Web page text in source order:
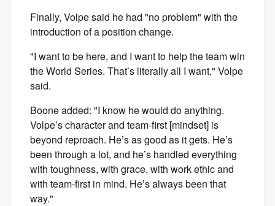
Finally, Volpe said he had "no problem" with the
introduction of a position change.
"I want to be here, and I want to help the team win
the World Series. That’s literally all I want," Volpe
said.
Boone added: "I know he would do anything.
Volpe’s character and team-first [mindset] is
beyond reproach. He’s as good as it gets. He’s
been through a lot, and he’s handled everything
with toughness, with grace, with work ethic and
with team-first in mind. He’s always been that
way."